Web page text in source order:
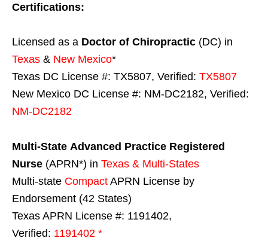
Certifications:
Licensed as a Doctor of Chiropractic (DC) in
Texas & New Mexico*
Texas DC License #: TX5807, Verified: TX5807
New Mexico DC License #: NM-DC2182, Verified:
NM-DC2182
Multi-State Advanced Practice Registered
Nurse (APRN*) in Texas & Multi-States
Multi-state Compact APRN License by
Endorsement (42 States)
Texas APRN License #: 1191402,
Verified: 1191402 *